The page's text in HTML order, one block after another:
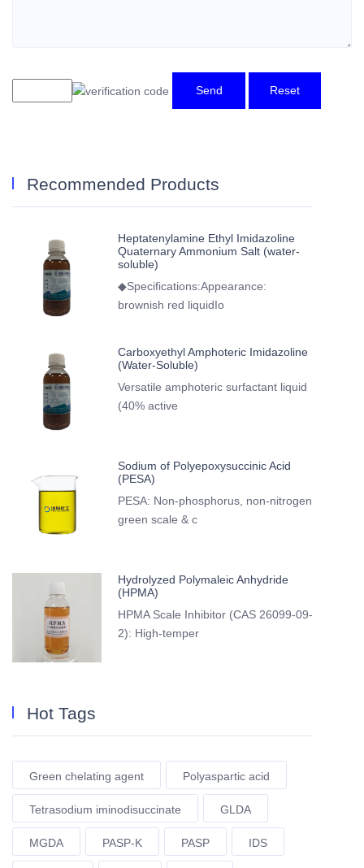
Send Reset
Recommended Products
Heptatenylamine Ethyl Imidazoline
Quaternary Ammonium Salt (water-
soluble)
◆Specifications:Appearance:
brownish red liquidIo
Carboxyethyl Amphoteric Imidazoline
(Water-Soluble)
Versatile amphoteric surfactant liquid
(40% active
Sodium of Polyepoxysuccinic Acid
(PESA)
PESA: Non-phosphorus, non-nitrogen
green scale & c
Hydrolyzed Polymaleic Anhydride
(HPMA)
HPMA Scale Inhibitor (CAS 26099-09-
2): High-temper
Hot Tags
Green chelating agent Polyaspartic acid
Tetrasodium iminodisuccinate GLDA
MGDA PASP-K PASP IDS